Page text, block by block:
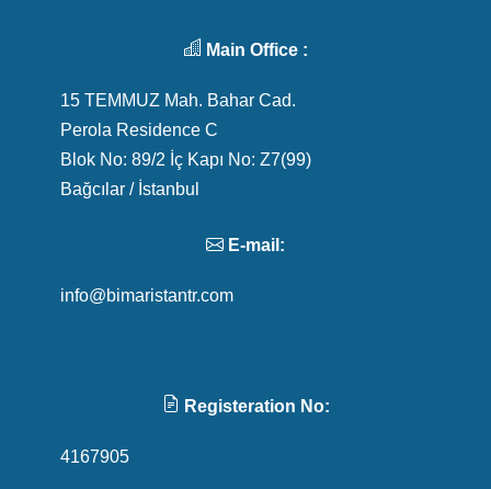
Main Office :
15 TEMMUZ Mah. Bahar Cad.
Perola Residence C
Blok No: 89/2 İç Kapı No: Z7(99)
Bağcılar / İstanbul
E-mail:
info@bimaristantr.com
Registeration No:
4167905